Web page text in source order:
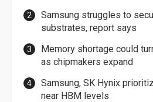
Samsung struggles to
substrates, report says
Memory shortage could
as chipmakers expand
Samsung, SK Hynix
near HBM levels